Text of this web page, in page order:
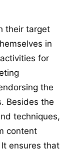
their target
in
for
the
Besides the
techniques,
content
ensures that